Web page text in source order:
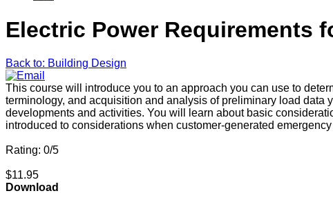
Electric Power Requirements
Back to: Building Design
This course will introduce you to an approach you can use to
terminology, and acquisition and analysis of preliminary load
developments and activities. You will learn about basic
introduced to considerations when customer-generated
Rating: 0/5
$11.95
Download